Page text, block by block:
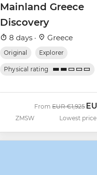
Mainland Greece
Discovery
8 days · Greece
Original Explorer
Physical rating
ZMSW
From Was
EUR €1,925 Now
Lowest price